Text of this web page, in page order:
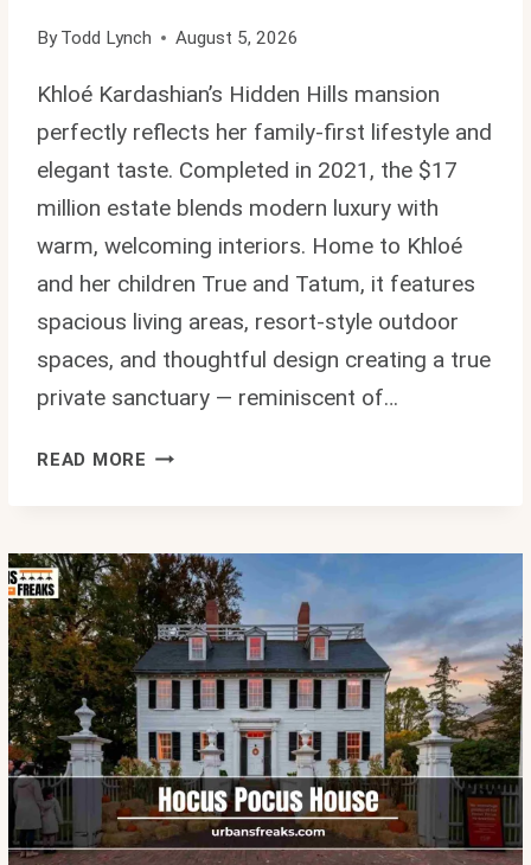
By Todd Lynch August 5, 2026
Khloé Kardashian’s Hidden Hills mansion
perfectly reflects her family-first lifestyle and
elegant taste. Completed in 2021, the $17
million estate blends modern luxury with
warm, welcoming interiors. Home to Khloé
and her children True and Tatum, it features
spacious living areas, resort-style outdoor
spaces, and thoughtful design creating a true
private sanctuary — reminiscent of…
READ MORE KHLOE
INSIDE
HER
LUXURIOUS
$17
MILLION
HIDDEN
HILLS
MANSION